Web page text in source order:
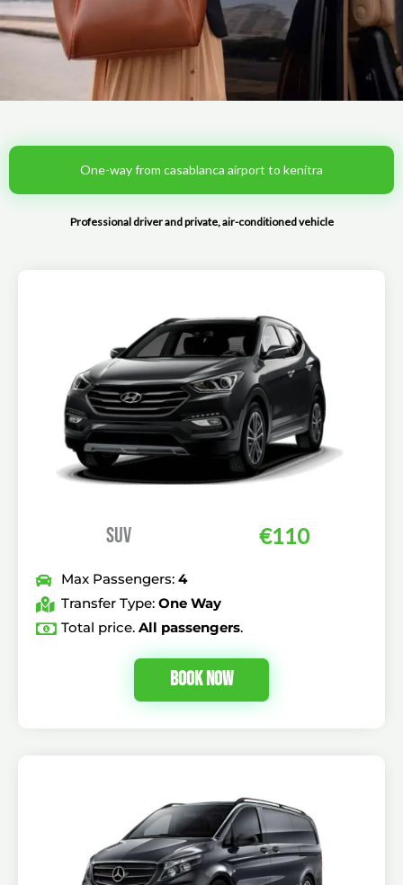
One-way from casablanca airport to kenitra
Professional driver and private, air-conditioned vehicle
SUV €110
Max Passengers: 4
Transfer Type: One Way
Total price. All passengers.
Book Now